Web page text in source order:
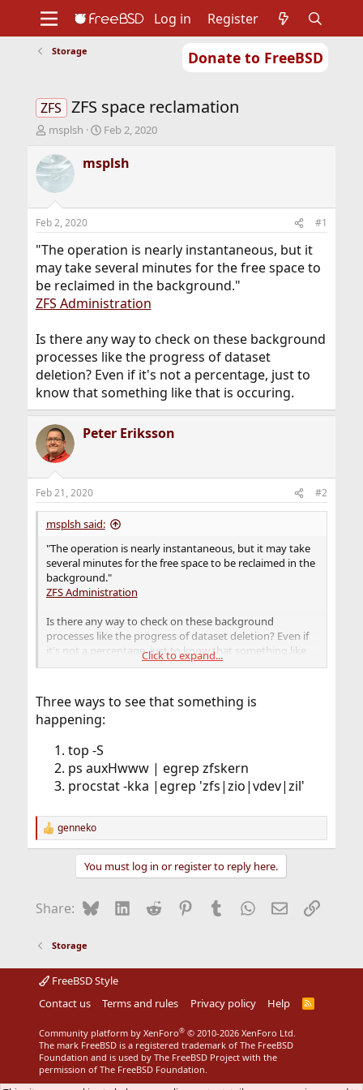
Donate to FreeBSD
Support
Foundation
Log in Register
Storage
ZFS ZFS space reclamation
T
r
e
d
s
t
a
t
e
r
msplsh
S
a
r
t
e
Feb 2, 2020
msplsh
Feb 2, 2020 #1
"The operation is nearly instantaneous, but it
may take several minutes for the free space to
be reclaimed in the background."
ZFS Administration
Is there any way to check on these background
processes like the progress of dataset
deletion? Even if it's not a percentage, just to
know that something like that is occuring.
Peter Eriksson
Feb 21, 2020 #2
msplsh said:
"The operation is nearly instantaneous, but it may take
several minutes for the free space to be reclaimed in the
background."
ZFS Administration
Is there any way to check on these background
processes like the progress of dataset deletion? Even if
it's not a percentage, just to know that something like
that is occuring.
Click to expand...
Three ways to see that something is
happening:
top -S
ps auxHwww | egrep zfskern
procstat -kka |egrep 'zfs|zio|vdev|zil'
R
e
o
:
genneko
You must log in or register to reply here.
Share: BlueskyLinkedIn
Reddit Pinterest
Tumblr WhatsApp
EmailLink
Storage
FreeBSD Style
Contact us
Terms and rules Privacy policy Help
R
Community platform by XenForo® © 2010-2026 XenForo Ltd.
The mark FreeBSD is a registered trademark of The FreeBSD
Foundation and is used by The FreeBSD Project with the
permission of The FreeBSD Foundation.